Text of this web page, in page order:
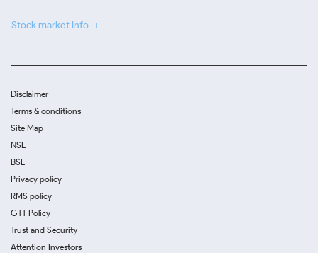
Stock market info
Disclaimer
Terms & conditions
Site Map
NSE
BSE
Privacy policy
RMS policy
GTT Policy
Trust and Security
Attention Investors